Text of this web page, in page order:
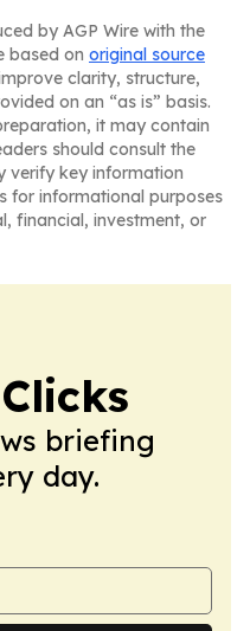
by AGP Wire with the
based on original source
clarity, structure,
on an “as is” basis.
it may contain
should consult the
verify key information
for informational purposes
financial, investment, or
briefing
day.